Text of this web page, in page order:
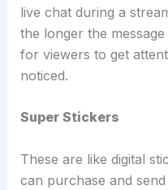
live chat during a
the longer the
for viewers to get
noticed.
Super Stickers
These are like digital
can purchase and